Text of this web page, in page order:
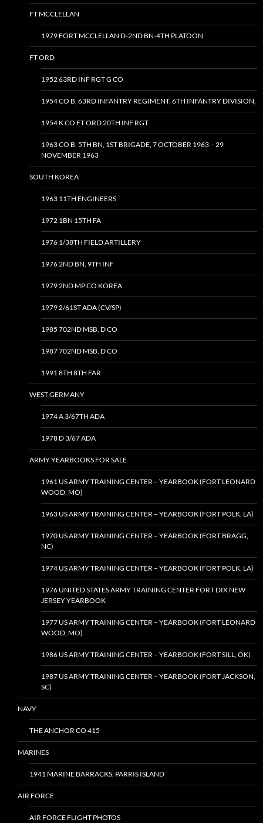
FT MCCLELLAN
1979 FORT MCCLELLAN D-2ND BN-4TH PLATOON
FT ORD
1952 63RD INF RGT G CO
1954 CO B, 63RD INFANTRY REGIMENT, 6TH INFANTRY DIVISION,
1954 K CO FT ORD 20TH INF RGT
1963 CO B, 5TH BN, 1ST BRIGADE, 7 OCTOBER 1963 – 29
NOVEMBER 1963
SOUTH KOREA
1963 11TH ENGINEERS
1972 1BN 15TH FA
1976 1/38TH FIELD ARTILLERY
1976 2ND BN, 9TH INF
1979 2ND MP CO KOREA
1979 2/61ST ADA (CV/SP)
1985 702ND MSB, D CO
1987 702ND MSB, D CO
1991 8TH 8TH FAR
WEST GERMANY
1974 A 3/67TH ADA
1978 D 3/67 ADA
ARMY YEARBOOKS FOR SALE
1961 US ARMY TRAINING CENTER – YEARBOOK (FORT LEONARD
WOOD, MO)
1963 US ARMY TRAINING CENTER – YEARBOOK (FORT POLK, LA)
1970 US ARMY TRAINING CENTER – YEARBOOK (FORT BRAGG,
NC)
1974 US ARMY TRAINING CENTER – YEARBOOK (FORT POLK, LA)
1976 UNITED STATES ARMY TRAINING CENTER FORT DIX NEW
JERSEY YEARBOOK
1977 US ARMY TRAINING CENTER – YEARBOOK (FORT LEONARD
WOOD, MO)
1986 US ARMY TRAINING CENTER – YEARBOOK (FORT SILL, OK)
1987 US ARMY TRAINING CENTER – YEARBOOK (FORT JACKSON,
SC)
NAVY
THE ANCHOR CO 415
MARINES
1941 MARINE BARRACKS, PARRIS ISLAND
AIR FORCE
AIR FORCE FLIGHT PHOTOS